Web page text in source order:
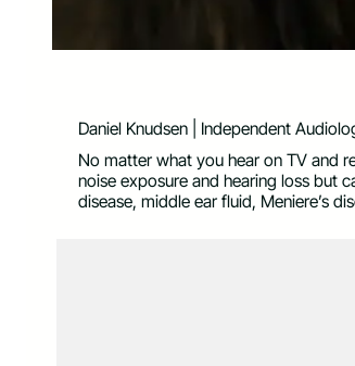
Daniel Knudsen | Independent
No matter what you hear on TV and
noise exposure and hearing loss but
disease, middle ear fluid, Meniere’s